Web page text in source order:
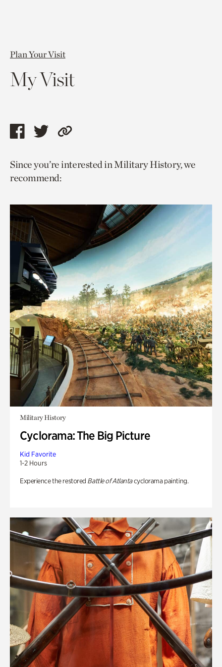
Plan Your Visit
My Visit
Share
page
via
Share
page
via
Copy
to
Since you’re interested in Military History, we
recommend:
Military History
Cyclorama: The Big Picture
Kid Favorite
1-2 Hours
Experience the restored Battle of Atlantacyclorama painting.